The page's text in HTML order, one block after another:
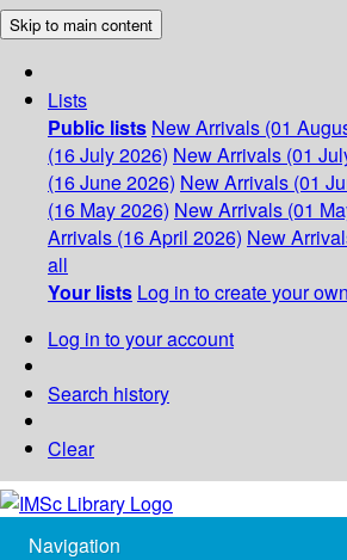
Skip to main content
Lists
Public lists New Arrivals (01
(16 July 2026) New Arrivals (01
(16 June 2026) New Arrivals (01
(16 May 2026) New Arrivals (01
Arrivals (16 April 2026) New
all
Your lists Log in to create your
Log in to your account
Search history
Clear
Navigation